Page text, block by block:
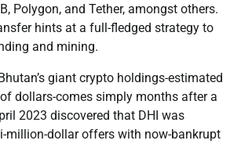
Polygon, and Tether, amongst others.
hints at a full-fledged strategy to
and mining.
giant crypto holdings-estimated
dollars-comes simply months after a
2023 discovered that DHI was
million-dollar offers with now-bankrupt